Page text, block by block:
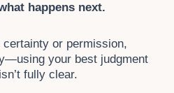
happens next.
or permission,
your best judgment
fully clear.